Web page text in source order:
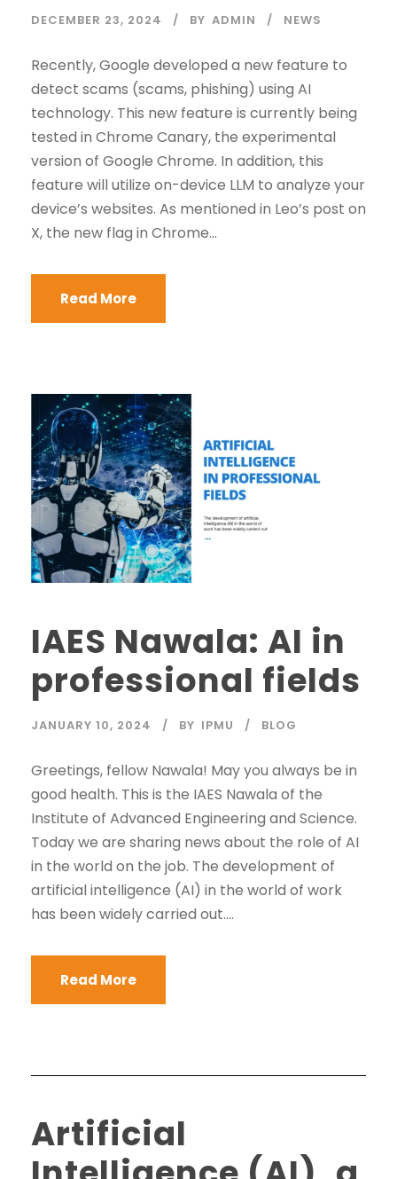
DECEMBER 23, 2024 BY ADMIN NEWS
Recently, Google developed a new feature to
detect scams (scams, phishing) using AI
technology. This new feature is currently being
tested in Chrome Canary, the experimental
version of Google Chrome. In addition, this
feature will utilize on-device LLM to analyze your
device’s websites. As mentioned in Leo’s post on
X, the new flag in Chrome...
Read More
IAES Nawala: AI in
professional fields
JANUARY 10, 2024 BY IPMU BLOG
Greetings, fellow Nawala! May you always be in
good health. This is the IAES Nawala of the
Institute of Advanced Engineering and Science.
Today we are sharing news about the role of AI
in the world on the job. The development of
artificial intelligence (AI) in the world of work
has been widely carried out....
Read More
Artificial